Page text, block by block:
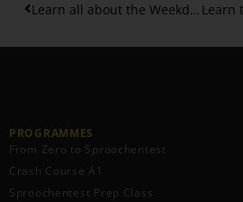
Learn all about the Weekdays in Luxembourgish
PROGRAMMES
From Zero to Sproochentest
Crash Course A1
Sproochentest Prep Class